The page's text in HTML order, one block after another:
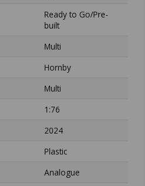
Ready to Go/Pre-
built
Multi
Hornby
Multi
1:76
2024
Plastic
Analogue